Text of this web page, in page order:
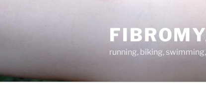
running, biking,